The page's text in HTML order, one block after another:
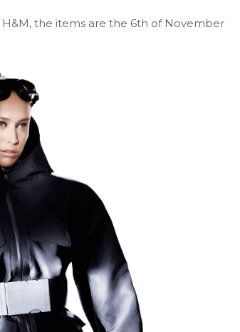
the items are the 6th of November